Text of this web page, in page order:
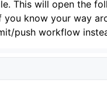
This will open the
know your way
push workflow